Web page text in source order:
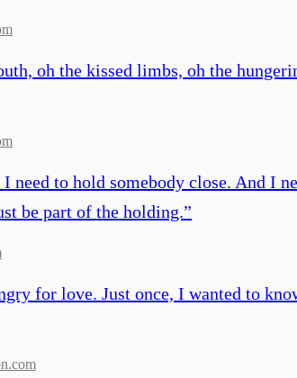
oh the kissed limbs, oh the
I need to hold somebody close. And I
be part of the holding.”
for love. Just once, I wanted to